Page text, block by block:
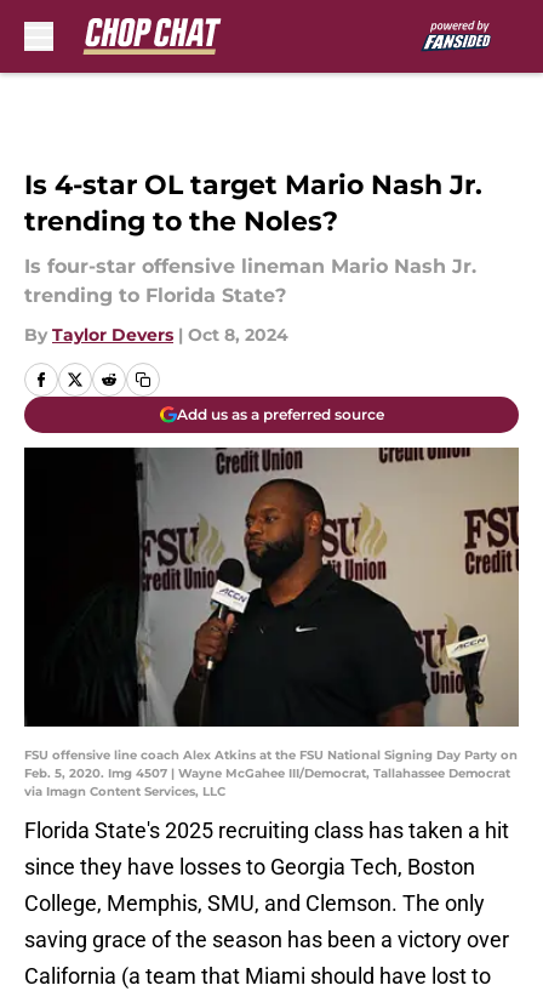
Is 4-star OL target Mario Nash Jr.
trending to the Noles?
Is four-star offensive lineman Mario Nash Jr.
trending to Florida State?
By Taylor Devers | Oct 8, 2024
Add us as a preferred source
FSU offensive line coach Alex Atkins at the FSU National Signing Day Party on
Feb. 5, 2020. Img 4507 | Wayne McGahee III/Democrat, Tallahassee Democrat
via Imagn Content Services, LLC
Florida State's 2025 recruiting class has taken a hit
since they have losses to Georgia Tech, Boston
College, Memphis, SMU, and Clemson. The only
saving grace of the season has been a victory over
California (a team that Miami should have lost to